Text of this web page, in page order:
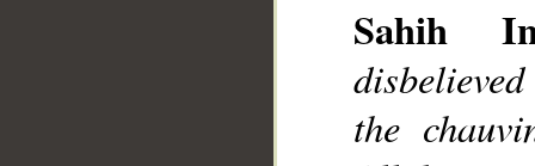
Sahih
the